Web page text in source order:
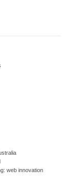
web innovation